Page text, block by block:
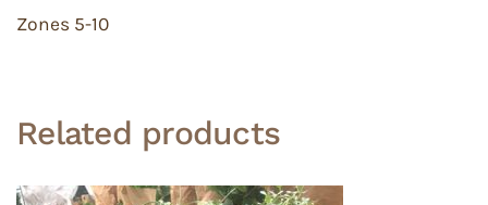
Zones 5-10
Related products